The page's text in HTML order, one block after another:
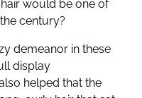
would be one of
century?
demeanor in these
display
helped that the